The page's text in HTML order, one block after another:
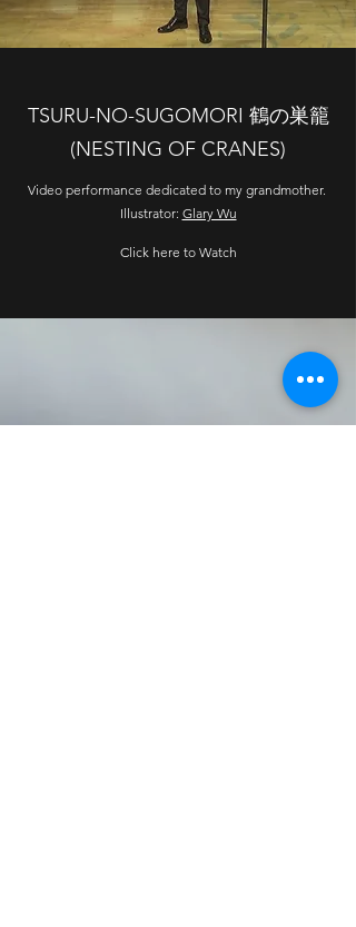
TSURU-NO-SUGOMORI 鶴の巣籠
(NESTING OF CRANES)
Video performance dedicated to my grandmother.
Illustrator: Glary Wu
Click here to Watch